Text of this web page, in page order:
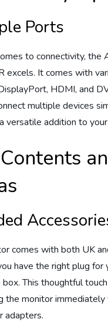
Ports
to connectivity, the
excels. It comes with
HDMI, and
multiple devices
versatile addition to
comes with both UK
have the right plug for
This thoughtful
the monitor immediately
adapters.